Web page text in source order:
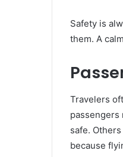
Safety is
them. A
Travelers
safe.
because